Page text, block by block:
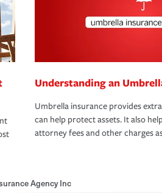
Understanding an
Umbrella insurance provides
can help protect assets. It also
attorney fees and other charges
Agency Inc